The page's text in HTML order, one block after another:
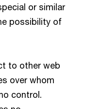
or similar
possibility of
to other web
over whom
control.